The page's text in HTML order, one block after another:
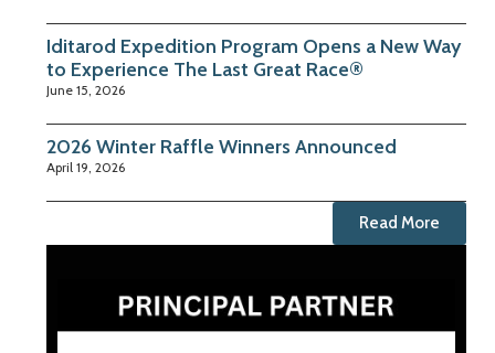
Iditarod Expedition Program Opens a New Way
to Experience The Last Great Race®
June 15, 2026
2026 Winter Raffle Winners Announced
April 19, 2026
Read More